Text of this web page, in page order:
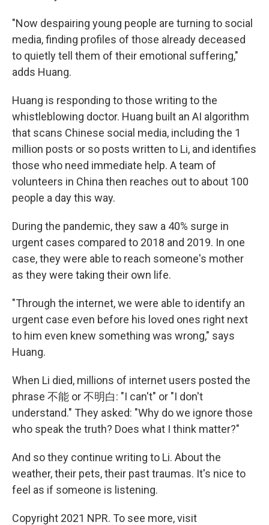
"Now despairing young people are turning to social
media, finding profiles of those already deceased
to quietly tell them of their emotional suffering,"
adds Huang.
Huang is responding to those writing to the
whistleblowing doctor. Huang built an AI algorithm
that scans Chinese social media, including the 1
million posts or so posts written to Li, and identifies
those who need immediate help. A team of
volunteers in China then reaches out to about 100
people a day this way.
During the pandemic, they saw a 40% surge in
urgent cases compared to 2018 and 2019. In one
case, they were able to reach someone's mother
as they were taking their own life.
"Through the internet, we were able to identify an
urgent case even before his loved ones right next
to him even knew something was wrong," says
Huang.
When Li died, millions of internet users posted the
phrase 不能 or 不明白: "I can't" or "I don't
understand." They asked: "Why do we ignore those
who speak the truth? Does what I think matter?"
And so they continue writing to Li. About the
weather, their pets, their past traumas. It's nice to
feel as if someone is listening.
Copyright 2021 NPR. To see more, visit